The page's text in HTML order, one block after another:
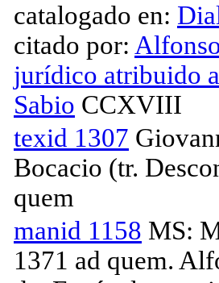
catalogado en:
citado por:
jurídico atribuido
Sabio CCXVIII
texid 1307
Bocacio (tr.
quem
manid 1158 MS:
1371 ad quem.